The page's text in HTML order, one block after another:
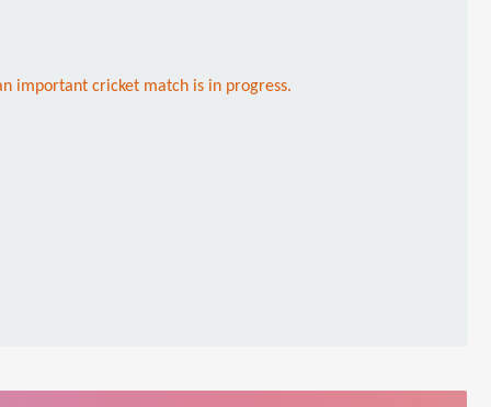
important cricket match is in progress.